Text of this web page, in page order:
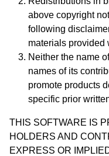
above copyright
following
materials provided
Neither the name
names of its
promote products
specific prior
THIS SOFTWARE IS
HOLDERS AND
EXPRESS OR